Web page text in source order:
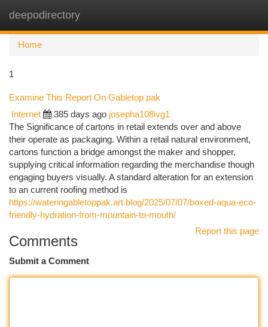
deepodirectory
Home
1
Examine This Report On Gabletop pak
Internet 385 days ago josepha108ivg1
The Significance of cartons in retail extends over and above
their operate as packaging. Within a retail natural environment,
cartons function a bridge amongst the maker and shopper,
supplying critical information regarding the merchandise though
engaging buyers visually. A standard alteration for an extension
to an current roofing method is
https://wateringabletoppak.art.blog/2025/07/07/boxed-aqua-eco-
friendly-hydration-from-mountain-to-mouth/
Report this page
Comments
Submit a Comment